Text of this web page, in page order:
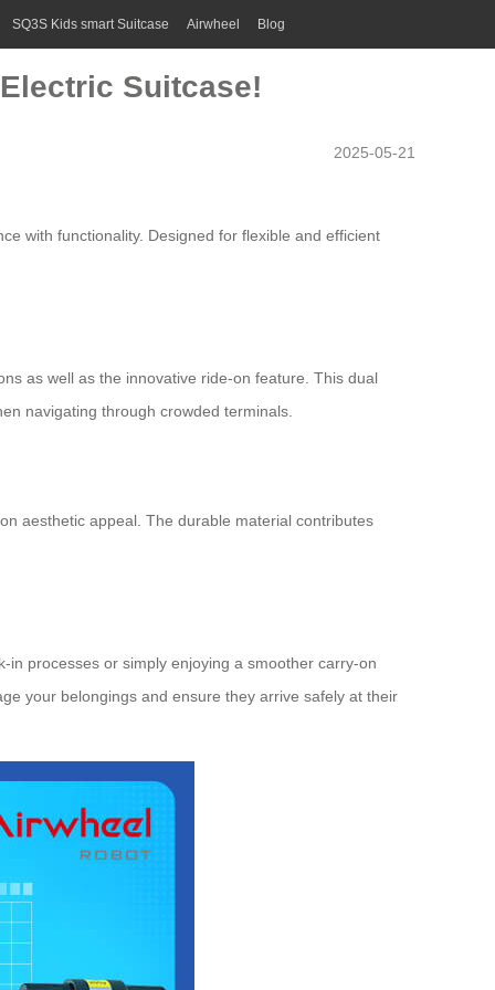
SQ3S Kids smart Suitcase Airwheel Blog
Suitcase!
2025-05-21
with functionality. Designed for flexible and efficient
as well as the innovative ride-on feature. This dual
navigating through crowded terminals.
aesthetic appeal. The durable material contributes
processes or simply enjoying a smoother carry-on
your belongings and ensure they arrive safely at their